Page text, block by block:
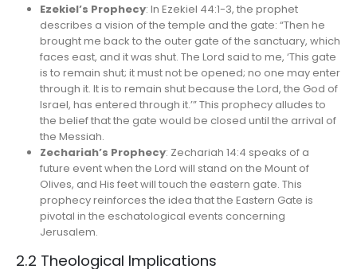
Ezekiel’s Prophecy: In Ezekiel 44:1-3, the prophet
describes a vision of the temple and the gate: “Then he
brought me back to the outer gate of the sanctuary, which
faces east, and it was shut. The Lord said to me, ‘This gate
is to remain shut; it must not be opened; no one may enter
through it. It is to remain shut because the Lord, the God of
Israel, has entered through it.’” This prophecy alludes to
the belief that the gate would be closed until the arrival of
the Messiah.
Zechariah’s Prophecy: Zechariah 14:4 speaks of a
future event when the Lord will stand on the Mount of
Olives, and His feet will touch the eastern gate. This
prophecy reinforces the idea that the Eastern Gate is
pivotal in the eschatological events concerning
Jerusalem.
2.2 Theological Implications